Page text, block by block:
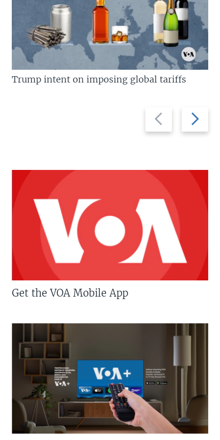
Previous
slide
Next
slide
Trump intent on imposing global tariffs
Get the VOA Mobile App